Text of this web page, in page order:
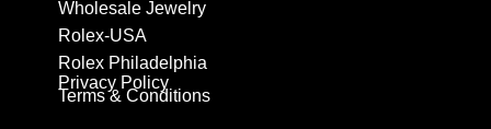
Wholesale Jewelry
Rolex-USA
Rolex Philadelphia
Privacy Policy
Terms & Conditions